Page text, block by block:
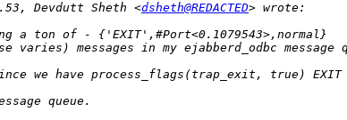
Devdutt Sheth <dsheth@REDACTED